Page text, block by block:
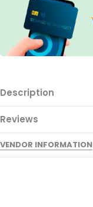
Description
Reviews
VENDOR INFORMATION